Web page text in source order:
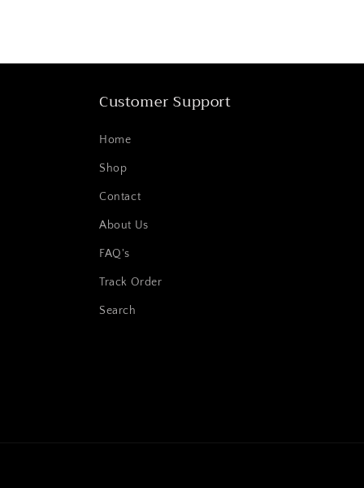
Customer Support
Home
Shop
Contact
About Us
FAQ's
Track Order
Search